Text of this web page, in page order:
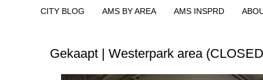
CITY BLOG AMS BY AREA AMS INSPRD
Gekaapt | Westerpark area